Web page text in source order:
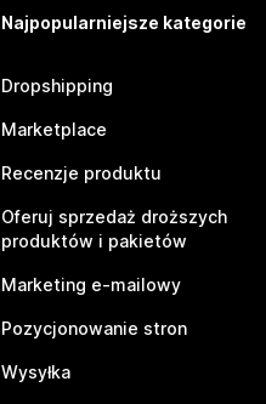
Najpopularniejsze kategorie
Dropshipping
Marketplace
Recenzje produktu
Oferuj sprzedaż droższych
produktów i pakietów
Marketing e-mailowy
Pozycjonowanie stron
Wysyłka